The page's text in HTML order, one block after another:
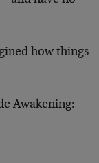
how things
Awakening: